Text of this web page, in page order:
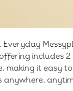
includes
making it easy
anywhere,